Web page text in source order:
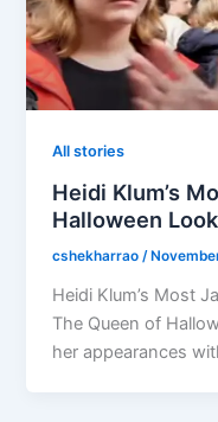
All stories
Heidi Klum’s
Halloween
cshekharrao /
Heidi Klum’s Most
The Queen of
her appearances